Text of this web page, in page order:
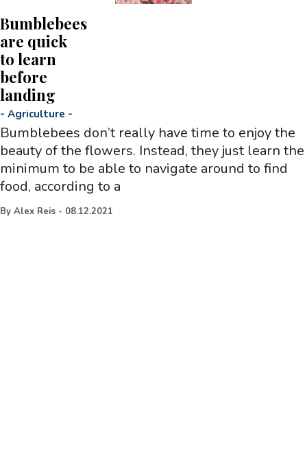
Bumblebees
are quick
to learn
before
landing
- Agriculture -
Bumblebees don’t really have time to enjoy the
beauty of the flowers. Instead, they just learn the
minimum to be able to navigate around to find
food, according to a
By Alex Reis - 08.12.2021